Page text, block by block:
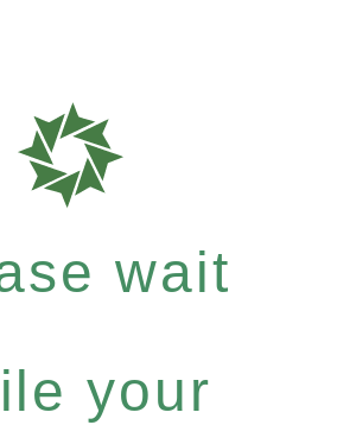
wait
your